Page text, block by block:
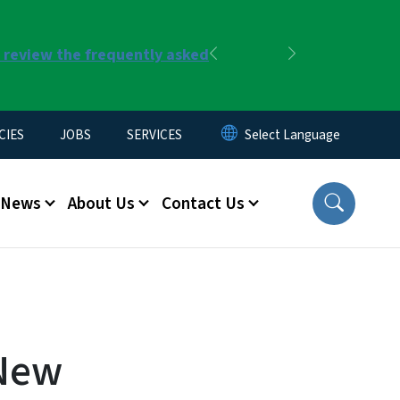
the frequently asked
Previous
JOBS SERVICES
News About Us Contact Us